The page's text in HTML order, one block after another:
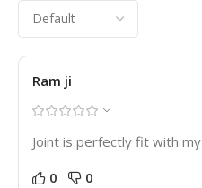
Ram ji
Joint is perfectly fit with
0 0